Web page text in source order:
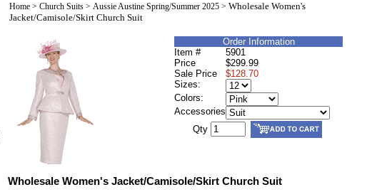
Home > Church Suits > Aussie Austine Spring/Summer 2025 > Wholesale Women's
Jacket/Camisole/Skirt Church Suit
Order Information
Item #
5901
Price
$299.99
Sale Price
$128.70
Sizes:
Colors:
Accessories
Qty
Wholesale Women's Jacket/Camisole/Skirt Church Suit